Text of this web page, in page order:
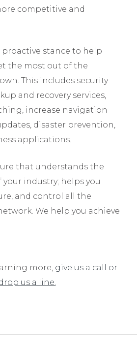
competitive and
proactive stance to help
the most out of the
This includes security
and recovery services,
increase navigation
disaster prevention,
applications.
that understands the
industry; helps you
and control all the
We help you achieve
more, give us a call or
us a line.